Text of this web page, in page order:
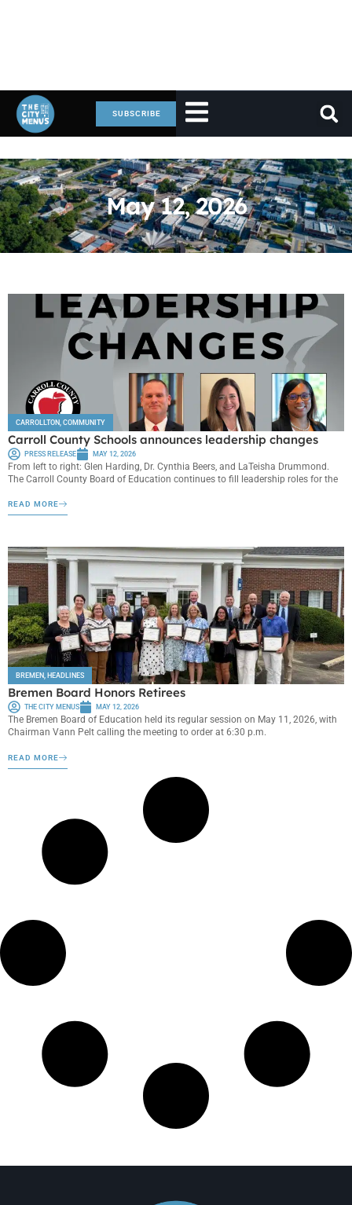
SUBSCRIBE
May 12, 2026
CARROLLTON, COMMUNITY
Carroll County Schools announces leadership changes
PRESS RELEASE MAY 12, 2026
From left to right: Glen Harding, Dr. Cynthia Beers, and LaTeisha Drummond.
The Carroll County Board of Education continues to fill leadership roles for the
READ MORE
BREMEN, HEADLINES
Bremen Board Honors Retirees
THE CITY MENUS MAY 12, 2026
The Bremen Board of Education held its regular session on May 11, 2026, with
Chairman Vann Pelt calling the meeting to order at 6:30 p.m.
READ MORE